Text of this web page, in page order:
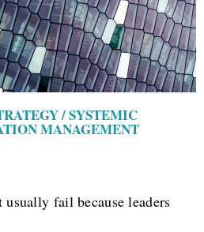
/ SYSTEMIC
MANAGEMENT
fail because leaders